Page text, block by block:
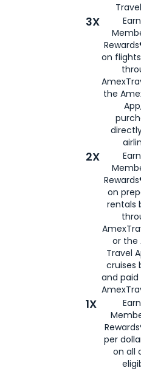
3X
on
the
2X
on
rentals
or the
Travel
cruises
and
1X
per
on all